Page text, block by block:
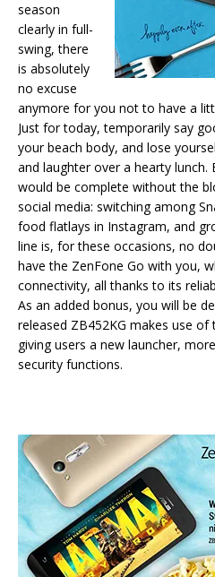
season
clearly in full-
swing, there
is absolutely
no excuse
anymore for you not to have a
Just for today, temporarily say
your beach body, and lose
and laughter over a hearty
would be complete without the
social media: switching among
food flatlays in Instagram, and
line is, for these occasions, no
have the ZenFone Go with you,
connectivity, all thanks to its
As an added bonus, you will be
released ZB452KG makes use of
giving users a new launcher,
security functions.